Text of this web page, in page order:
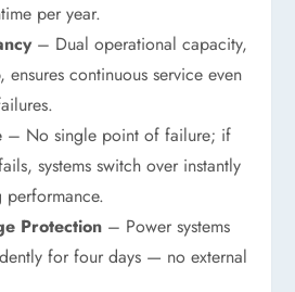
per year.
– Dual operational capacity,
ensures continuous service even
– No single point of failure; if
systems switch over instantly
Protection – Power systems
for four days — no external